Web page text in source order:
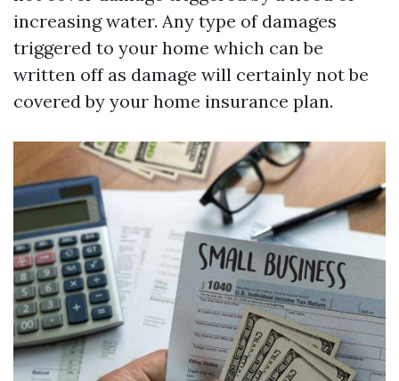
increasing water. Any type of damages
triggered to your home which can be
written off as damage will certainly not be
covered by your home insurance plan.